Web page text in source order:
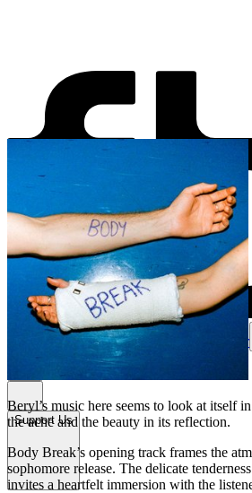
ExploreReadVolunteer Newsletter
Support Us
Beryl’s music here seems to look at itself
the ache and the beauty in its reflection.
Body Break’s opening track frames the
sophomore release. The delicate
invites a heartfelt immersion with the